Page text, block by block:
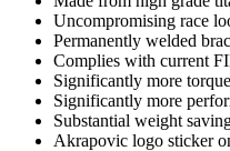
Uncompromising race
Permanently welded
Complies with current
Significantly more torque
Significantly more
Substantial weight
Akrapovic logo sticker